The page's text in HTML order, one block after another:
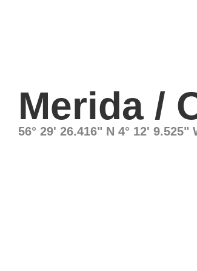
Merida /
56° 29' 26.416" N 4° 12' 9.525"